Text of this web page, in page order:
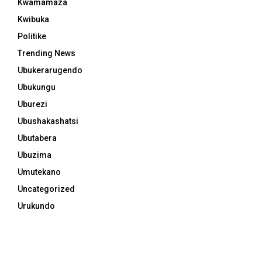
Kwamamaza
Kwibuka
Politike
Trending News
Ubukerarugendo
Ubukungu
Uburezi
Ubushakashatsi
Ubutabera
Ubuzima
Umutekano
Uncategorized
Urukundo